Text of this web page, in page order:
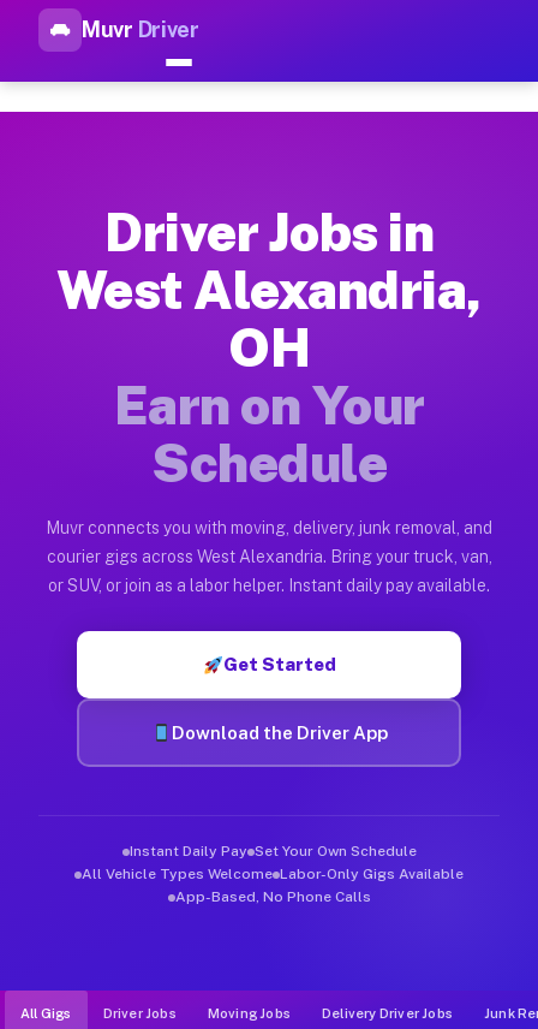
Muvr Driver
Top Driver Jobs West
How Driver Jobs West Alexandria OH
Getting started takes five minutes. Download the Muvr
Earnings Potential for Driver Jobs West
Drivers on Muvr in West Alexandria earn between $28 and
Qualifying Vehicles for Driver Jobs West
Almost any vehicle qualifies for work on the Muvr platform
Muvr was built specifically for drivers who move, haul, and
Driver Jobs in
West Alexandria,
OH
Earn on Your
Schedule
Muvr connects you with moving, delivery, junk removal, and
courier gigs across West Alexandria. Bring your truck, van,
or SUV, or join as a labor helper. Instant daily pay available.
Get Started
Download the Driver App
Instant Daily Pay Set Your Own Schedule
All Vehicle Types Welcome Labor-Only Gigs Available
App-Based, No Phone Calls
All Gigs Driver Jobs Moving Jobs Delivery Driver Jobs Junk